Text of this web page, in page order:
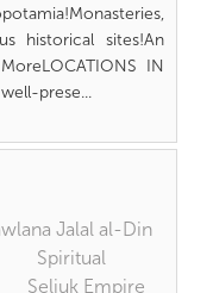
historical sites!An
IN
prese...
Jalal al-Din
Spiritual
Seljuk Empire